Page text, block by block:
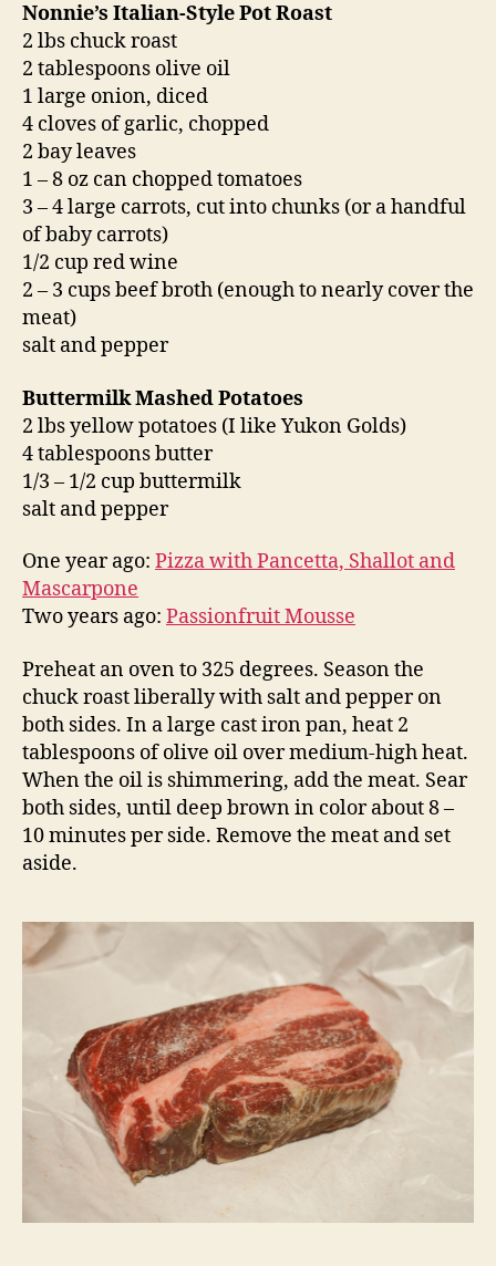
Nonnie’s Italian-Style Pot Roast
2 lbs chuck roast
2 tablespoons olive oil
1 large onion, diced
4 cloves of garlic, chopped
2 bay leaves
1 – 8 oz can chopped tomatoes
3 – 4 large carrots, cut into chunks (or a handful
of baby carrots)
1/2 cup red wine
2 – 3 cups beef broth (enough to nearly cover the
meat)
salt and pepper
Buttermilk Mashed Potatoes
2 lbs yellow potatoes (I like Yukon Golds)
4 tablespoons butter
1/3 – 1/2 cup buttermilk
salt and pepper
One year ago: Pizza with Pancetta, Shallot and
Mascarpone
Two years ago: Passionfruit Mousse
Preheat an oven to 325 degrees. Season the
chuck roast liberally with salt and pepper on
both sides. In a large cast iron pan, heat 2
tablespoons of olive oil over medium-high heat.
When the oil is shimmering, add the meat. Sear
both sides, until deep brown in color about 8 –
10 minutes per side. Remove the meat and set
aside.